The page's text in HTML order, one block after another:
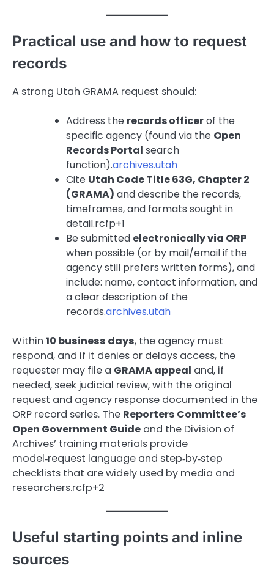
Practical use and how to request
records
A strong Utah GRAMA request should:
Address the records officerof the
specific agency (found via the Open
Records Portal search
function).archives.utah
Cite Utah Code Title 63G, Chapter 2
(GRAMA) and describe the records,
timeframes, and formats sought in
detail.rcfp+1
Be submitted electronically via ORP
when possible (or by mail/email if the
agency still prefers written forms), and
include: name, contact information, and
a clear description of the
records.archives.utah
Within 10 business days, the agency must
respond, and if it denies or delays access, the
requester may file a GRAMA appeal and, if
needed, seek judicial review, with the original
request and agency response documented in the
ORP record series. The Reporters Committee’s
Open Government Guide and the Division of
Archives’ training materials provide
model‑request language and step‑by‑step
checklists that are widely used by media and
researchers.rcfp+2
Useful starting points and inline
sources